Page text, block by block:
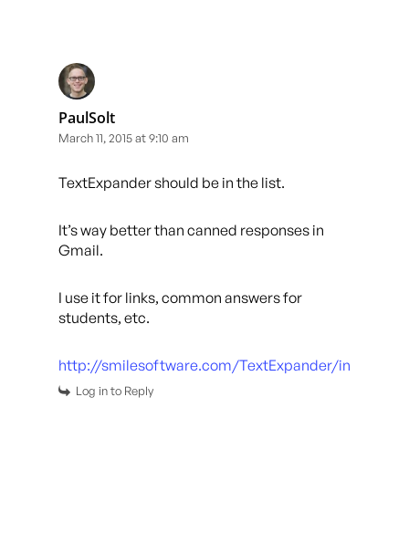
PaulSolt
March 11, 2015 at 9:10 am
TextExpander should be in the list.
It’s way better than canned responses in
Gmail.
I use it for links, common answers for
students, etc.
http://smilesoftware.com/TextExpander/index.html
Log in to Reply